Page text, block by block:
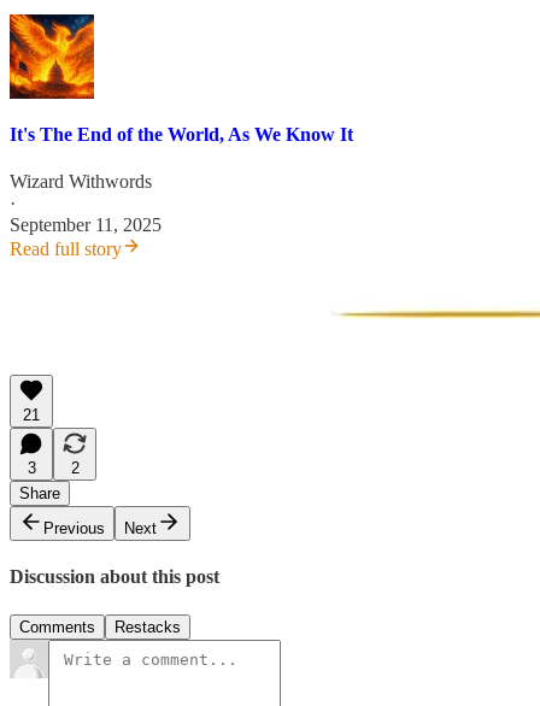
It's The End of the World, As We Know It
Wizard Withwords
·
September 11, 2025
Read full story
21
3
2
Share
Previous
Next
Discussion about this post
Comments Restacks